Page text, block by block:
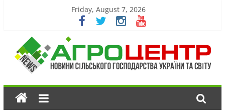
Friday, August 7, 2026